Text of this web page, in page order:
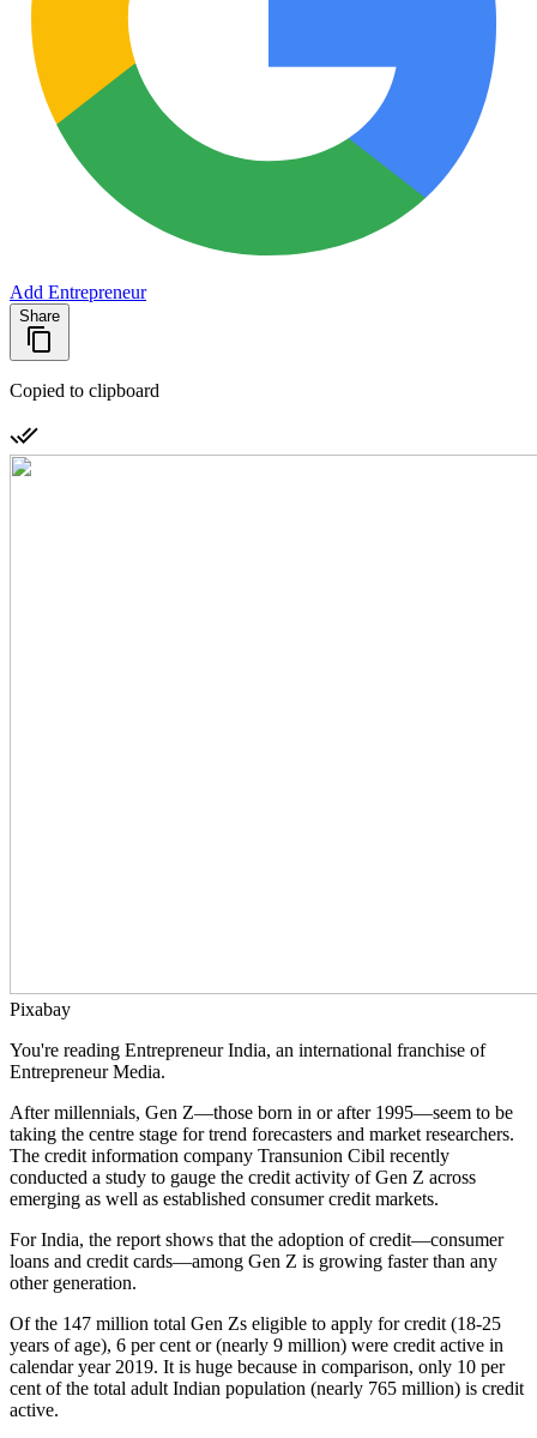
Add Entrepreneur
Share
Copied to clipboard
Pixabay
You're reading Entrepreneur India, an international franchise of
Entrepreneur Media.
After millennials, Gen Z—those born in or after 1995—seem to be
taking the centre stage for trend forecasters and market researchers.
The credit information company Transunion Cibil recently
conducted a study to gauge the credit activity of Gen Z across
emerging as well as established consumer credit markets.
For India, the report shows that the adoption of credit—consumer
loans and credit cards—among Gen Z is growing faster than any
other generation.
Of the 147 million total Gen Zs eligible to apply for credit (18-25
years of age), 6 per cent or (nearly 9 million) were credit active in
calendar year 2019. It is huge because in comparison, only 10 per
cent of the total adult Indian population (nearly 765 million) is credit
active.